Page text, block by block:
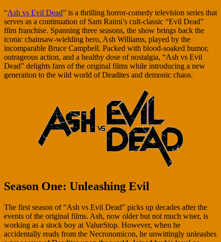
“Ash vs Evil Dead” is a thrilling horror-comedy television series that
serves as a continuation of Sam Raimi’s cult-classic “Evil Dead”
film franchise. Spanning three seasons, the show brings back the
iconic chainsaw-wielding hero, Ash Williams, played by the
incomparable Bruce Campbell. Packed with blood-soaked humor,
outrageous action, and a healthy dose of nostalgia, “Ash vs Evil
Dead” delights fans of the original films while introducing a new
generation to the wild world of Deadites and demonic chaos.
Season One: Unleashing Evil
The first season of “Ash vs Evil Dead” picks up decades after the
events of the original films. Ash, now older but not much wiser, is
working as a stock boy at ValueStop. However, when he
accidentally reads from the Necronomicon, he unwittingly unleashes